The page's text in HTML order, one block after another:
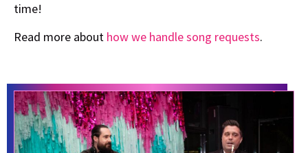
time!
Read more about how we handle song requests.